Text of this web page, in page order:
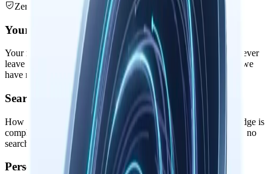
Zero Data Collection
Your Nowledge Graph
Your memories, threads, entities, and intelligent relationships never
leave your device. The entire knowledge graph remains local: we
have no servers to store them on.
Search & Usage Patterns
How you search memories, connect ideas, or augment knowledge is
completely private. No usage analytics, no behavioral tracking, no
search query logging.
Personal Information